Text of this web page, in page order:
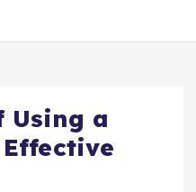
Using a